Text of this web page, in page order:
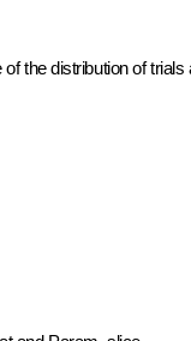
the distribution of trials